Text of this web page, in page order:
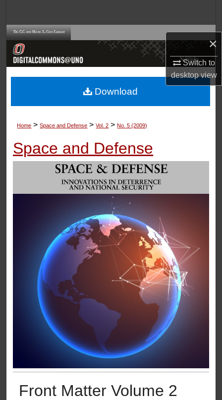
×
Switch to
desktopview
Browse Collections
About
Home > Space and Defense > Vol. 2 > No. 5 (2009)
Space and Defense
Front Matter Volume 2
Download